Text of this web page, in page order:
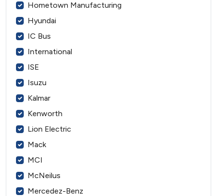
Hometown Manufacturing
Hyundai
IC Bus
International
ISE
Isuzu
Kalmar
Kenworth
Lion Electric
Mack
MCI
McNeilus
Mercedez-Benz